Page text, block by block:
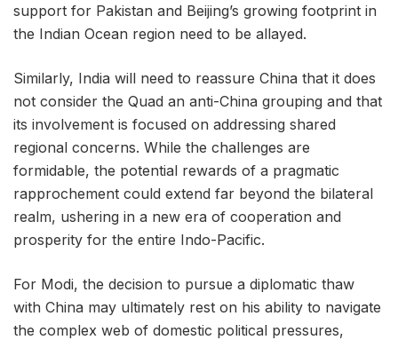
support for Pakistan and Beijing’s growing footprint in
the Indian Ocean region need to be allayed.
Similarly, India will need to reassure China that it does
not consider the Quad an anti-China grouping and that
its involvement is focused on addressing shared
regional concerns. While the challenges are
formidable, the potential rewards of a pragmatic
rapprochement could extend far beyond the bilateral
realm, ushering in a new era of cooperation and
prosperity for the entire Indo-Pacific.
For Modi, the decision to pursue a diplomatic thaw
with China may ultimately rest on his ability to navigate
the complex web of domestic political pressures,